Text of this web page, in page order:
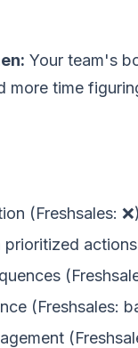
Your team's
more time
(Freshsales: ❌)
actions
(Freshsales: